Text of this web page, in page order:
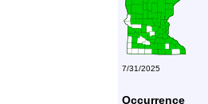
7/31/2025
Occurrence